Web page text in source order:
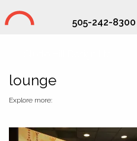
505-242-8300
lounge
Explore more: